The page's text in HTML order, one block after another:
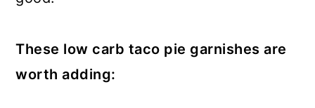
These low carb taco pie garnishes are
worth adding: